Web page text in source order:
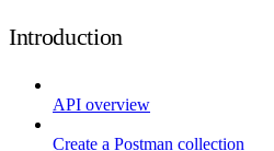
Introduction
API overview
Create a Postman collection